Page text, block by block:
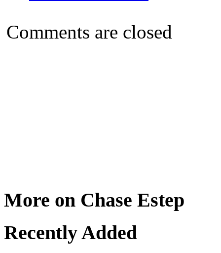
Comments are closed
More on Chase Estep
Recently Added